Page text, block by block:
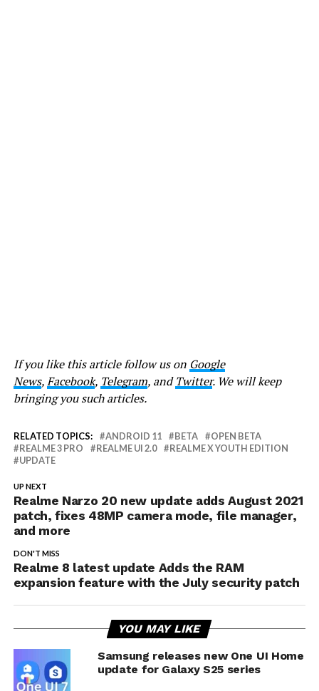
If you like this article follow us on Google
News,Facebook, Telegram, andTwitter. We will keep
bringing you such articles.
RELATED TOPICS: ANDROID 11 BETA
OPEN BETA
REALME 3 PRO
REALME UI 2.0
REALME X YOUTH EDITION
UPDATE
UP NEXT
Realme Narzo 20 new update adds August 2021
patch, fixes 48MP camera mode, file manager,
and more
DON'T MISS
Realme 8 latest update Adds the RAM
expansion feature with the July security patch
YOU MAY LIKE
Samsung releases new One UI Home
update for Galaxy S25 series